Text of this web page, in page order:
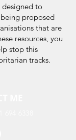
designed to
proposed
that are
resources, you
stop this
tracks.